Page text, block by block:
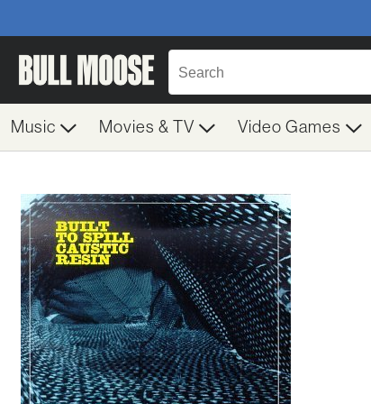
Music Movies & TV Video Games